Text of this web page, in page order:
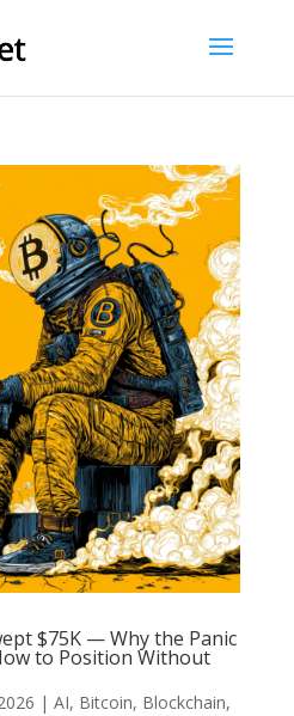
$75K — Why the Panic
to Position Without
| AI, Bitcoin, Blockchain,